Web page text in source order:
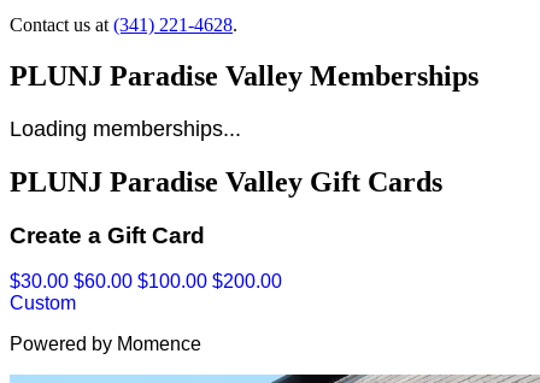
Contact us at (341) 221-4628.
PLUNJ Paradise Valley Memberships
Loading memberships...
PLUNJ Paradise Valley Gift Cards
Create a Gift Card
$30.00 $60.00 $100.00 $200.00
Custom
Powered by Momence